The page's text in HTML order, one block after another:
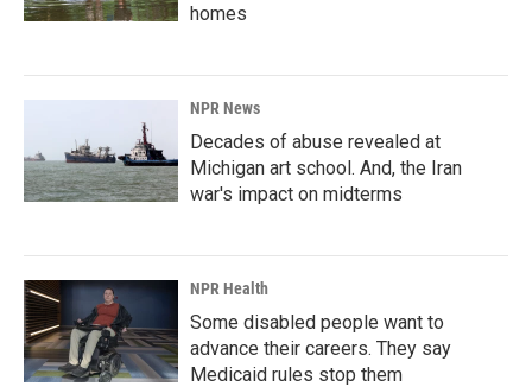
homes
NPR News
Decades of abuse revealed at
Michigan art school. And, the Iran
war's impact on midterms
NPR Health
Some disabled people want to
advance their careers. They say
Medicaid rules stop them